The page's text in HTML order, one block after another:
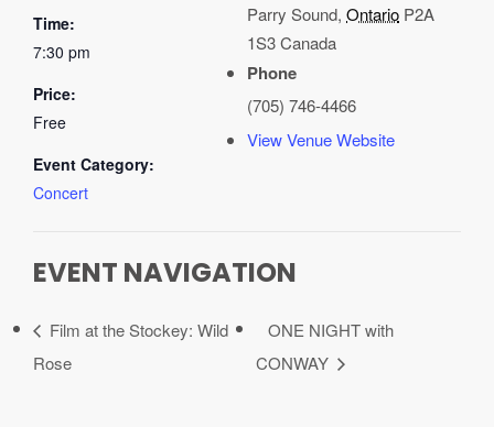
Time:
7:30 pm
Price:
Free
Event Category:
Concert
Parry Sound, Ontario P2A
1S3Canada
Phone
(705) 746-4466
View Venue Website
EVENT NAVIGATION
Film at the Stockey: Wild
Rose
ONE NIGHT with
CONWAY